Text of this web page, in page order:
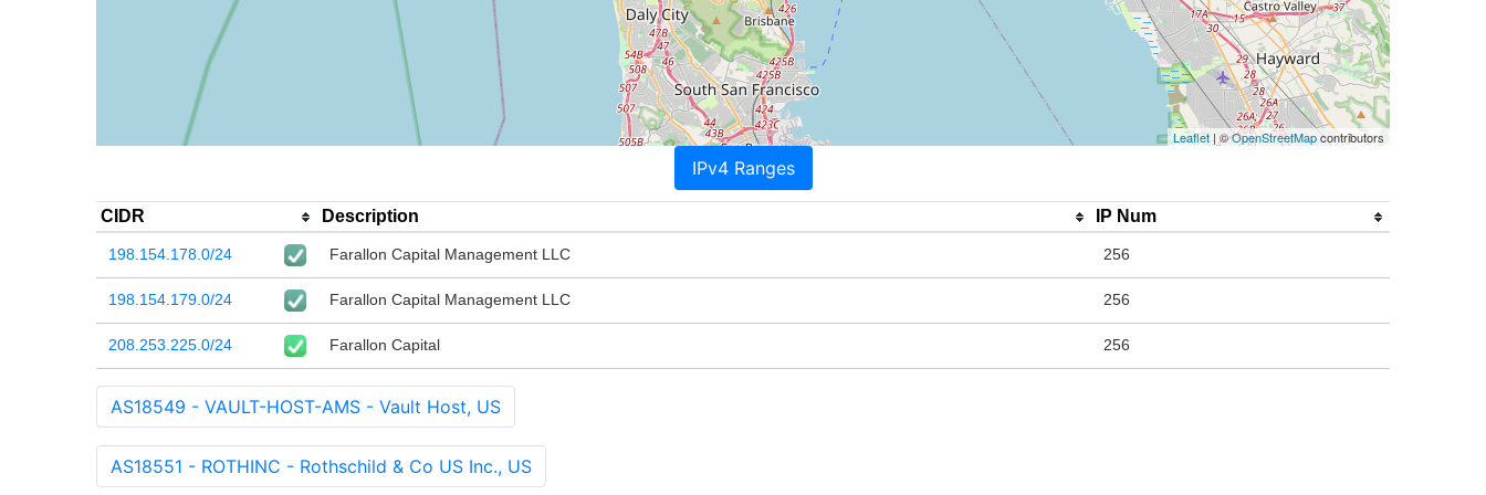
Leaflet| ©OpenStreetMapcontributors
IPv4 Ranges
CIDR Description IP Num
198.154.178.0/24 Farallon Capital Management LLC 256
198.154.179.0/24 Farallon Capital Management LLC 256
208.253.225.0/24 Farallon Capital 256
AS18549 - VAULT-HOST-AMS - Vault Host, US
AS18551 - ROTHINC - Rothschild & Co US Inc., US